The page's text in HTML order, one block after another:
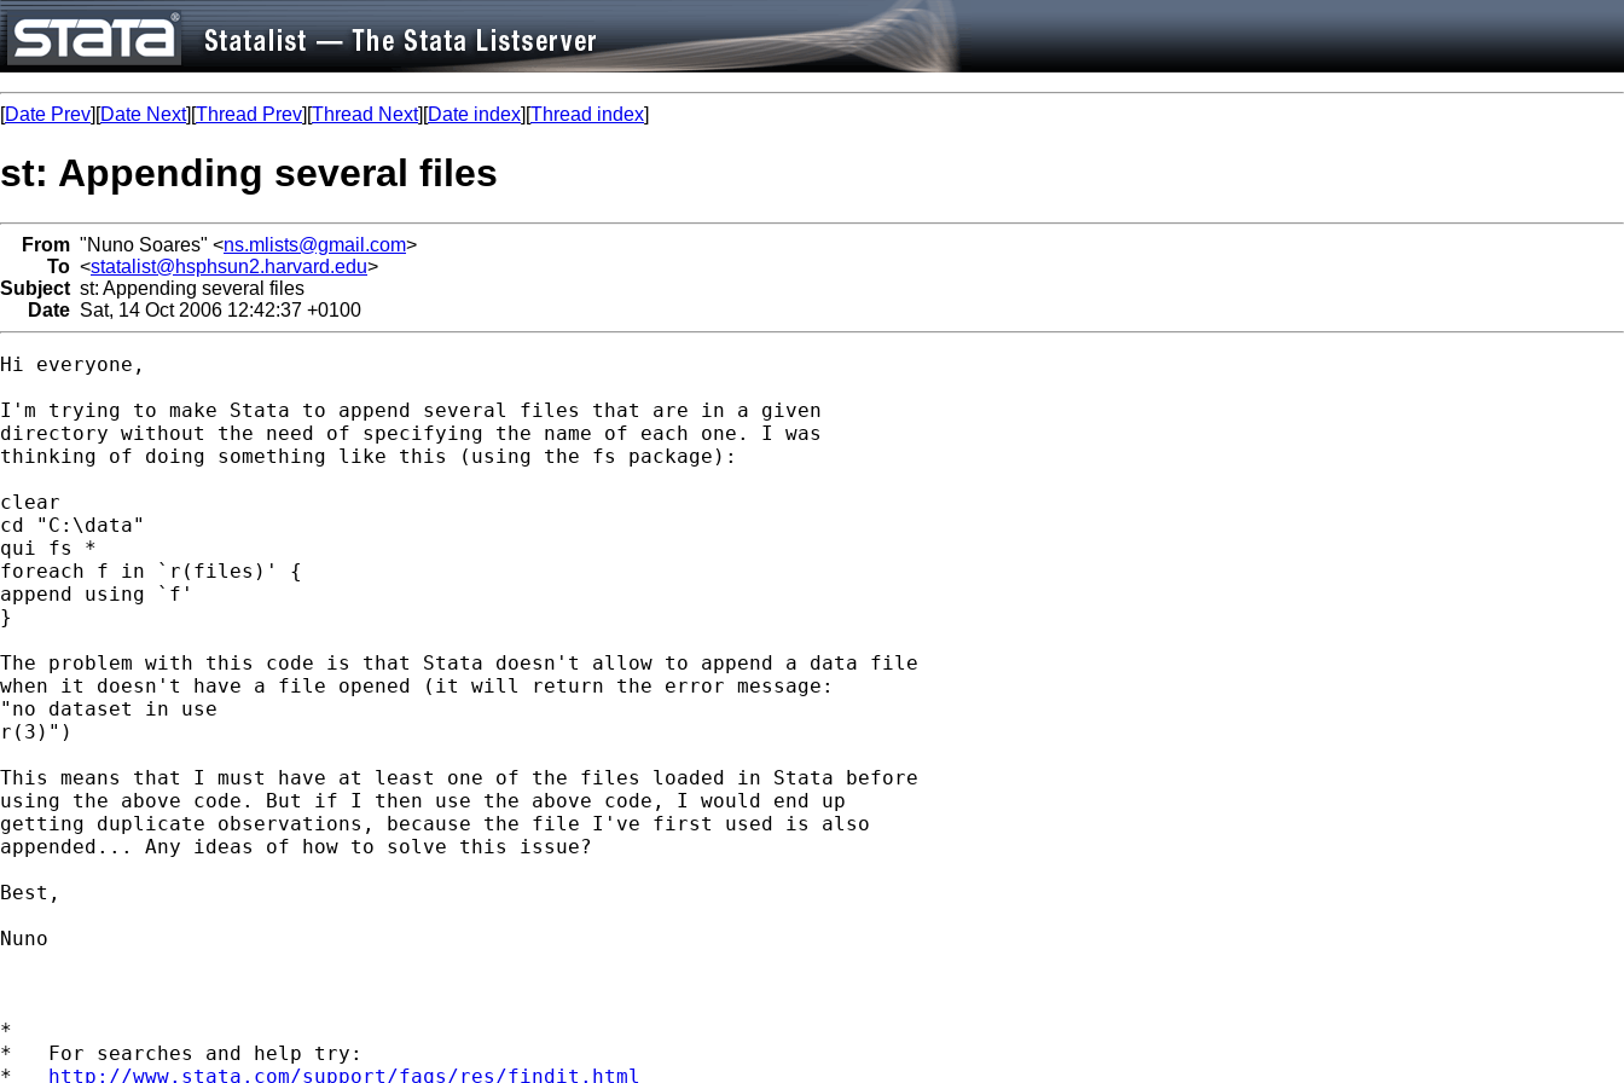
[Date Prev][Date Next][Thread Prev][Thread Next][Date index][Thread index]
st: Appending several files
From "Nuno Soares" <ns.mlists@gmail.com>
To <statalist@hsphsun2.harvard.edu>
Subject st: Appending several files
Date Sat, 14 Oct 2006 12:42:37 +0100
Hi everyone,
I'm trying to make Stata to append several files that are in a given
directory without the need of specifying the name of each one. I was
thinking of doing something like this (using the fs package):
clear
cd "C:\data"
qui fs *
foreach f in `r(files)' {
append using `f'
}
The problem with this code is that Stata doesn't allow to append a data file
when it doesn't have a file opened (it will return the error message:
"no dataset in use
r(3)")
This means that I must have at least one of the files loaded in Stata before
using the above code. But if I then use the above code, I would end up
getting duplicate observations, because the file I've first used is also
appended... Any ideas of how to solve this issue?
Best,
Nuno
*
*   For searches and help try:
* http://www.stata.com/support/faqs/res/findit.html